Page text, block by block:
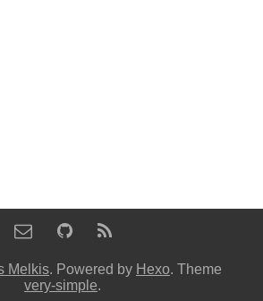
Melkis. Powered by Hexo. Theme
very-simple.